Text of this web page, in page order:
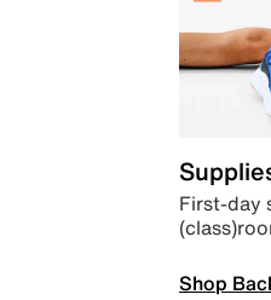
First-day
Shop